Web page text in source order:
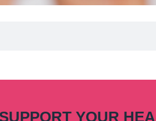
YOUR